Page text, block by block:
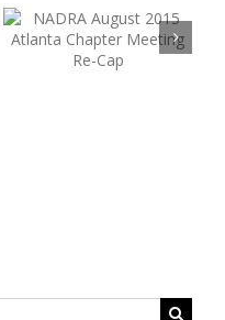
Golf Outing
Brings Over
60 Industry